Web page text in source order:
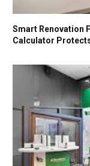
Smart Renovation
Calculator